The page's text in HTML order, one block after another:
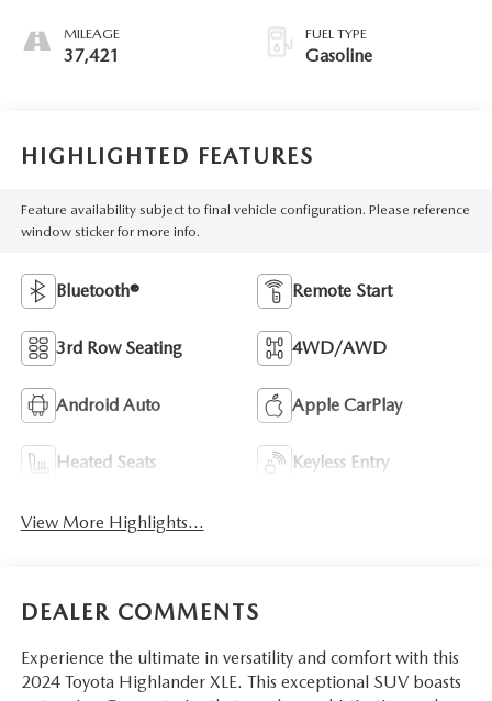
MILEAGE
37,421
FUEL TYPE
Gasoline
HIGHLIGHTED FEATURES
Feature availability subject to final vehicle configuration. Please reference
window sticker for more info.
Bluetooth® Remote Start
3rd Row Seating 4WD/AWD
Android Auto Apple CarPlay
Heated Seats Keyless Entry
View More Highlights...
DEALER COMMENTS
Experience the ultimate in versatility and comfort with this
2024 Toyota Highlander XLE. This exceptional SUV boasts